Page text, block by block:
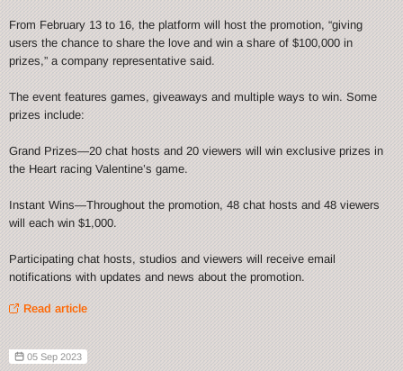
From February 13 to 16, the platform will host the promotion, “giving
users the chance to share the love and win a share of $100,000 in
prizes,” a company representative said.
The event features games, giveaways and multiple ways to win. Some
prizes include:
Grand Prizes—20 chat hosts and 20 viewers will win exclusive prizes in
the Heart racing Valentine’s game.
Instant Wins—Throughout the promotion, 48 chat hosts and 48 viewers
will each win $1,000.
Participating chat hosts, studios and viewers will receive email
notifications with updates and news about the promotion.
Read article
05 Sep 2023